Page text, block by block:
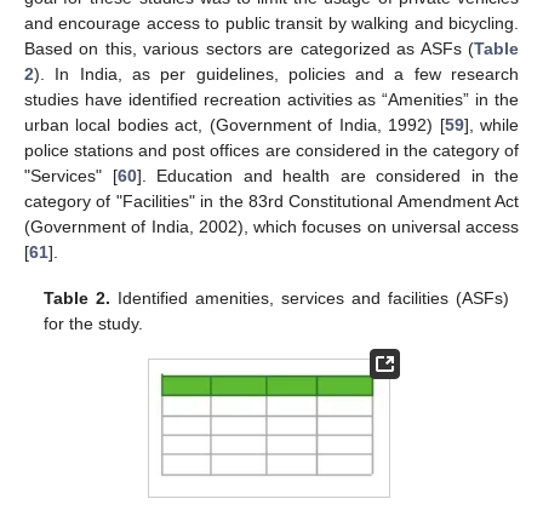
and encourage access to public transit by walking and bicycling.
Based on this, various sectors are categorized as ASFs (Table
2). In India, as per guidelines, policies and a few research
studies have identified recreation activities as “Amenities” in the
urban local bodies act, (Government of India, 1992) [59], while
police stations and post offices are considered in the category of
"Services" [60]. Education and health are considered in the
category of "Facilities" in the 83rd Constitutional Amendment Act
(Government of India, 2002), which focuses on universal access
[61].
Table 2. Identified amenities, services and facilities (ASFs)
for the study.